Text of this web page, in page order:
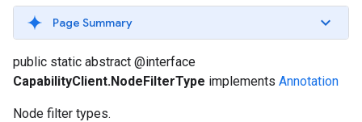
Page Summary
public static abstract @interface
CapabilityClient.NodeFilterType implements Annotation
Node filter types.